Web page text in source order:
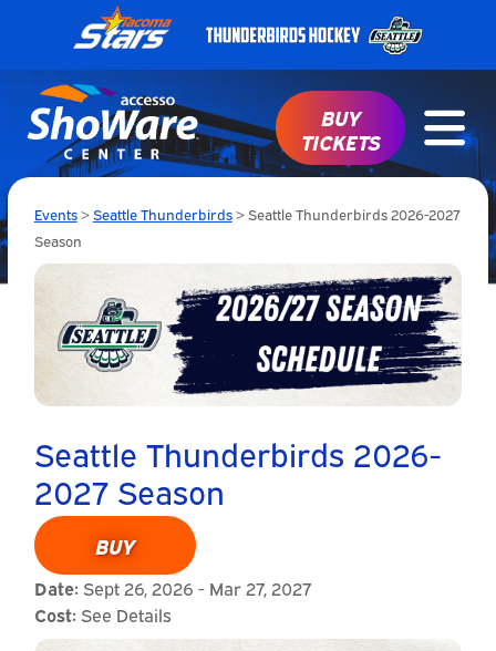
BUY
TICKETS
Events>Seattle Thunderbirds>Seattle Thunderbirds 2026-2027
Season
Seattle Thunderbirds 2026-
2027 Season
BUY
Date: Sept 26, 2026 - Mar 27, 2027
Cost: See Details